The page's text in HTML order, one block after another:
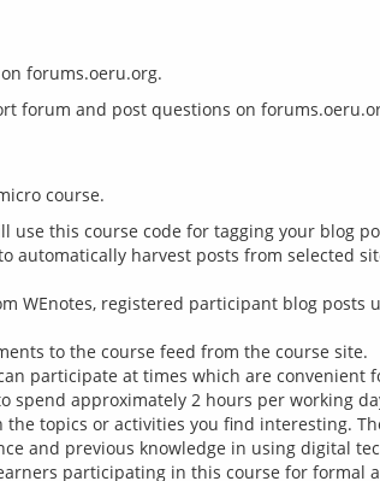
use this course code for tagging your blog
automatically harvest posts from selected
WEnotes, registered participant blog posts
to the course feed from the course site.
participate at times which are convenient
approximately 2 hours per working
topics or activities you find interesting.
and previous knowledge in using digital
participating in this course for formal